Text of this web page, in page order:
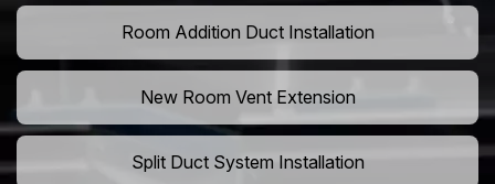
Room Addition Duct Installation
New Room Vent Extension
Split Duct System Installation